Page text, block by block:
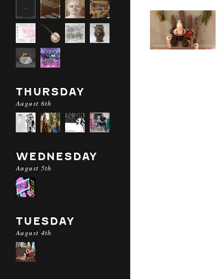
THURSDAY
August 6th
WEDNESDAY
August 5th
TUESDAY
August 4th